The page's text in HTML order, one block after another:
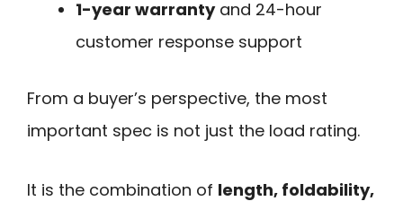
1-year warrantyand 24-hour
customer response support
From a buyer’s perspective, the most
important spec is not just the load rating.
It is the combination of length, foldability,